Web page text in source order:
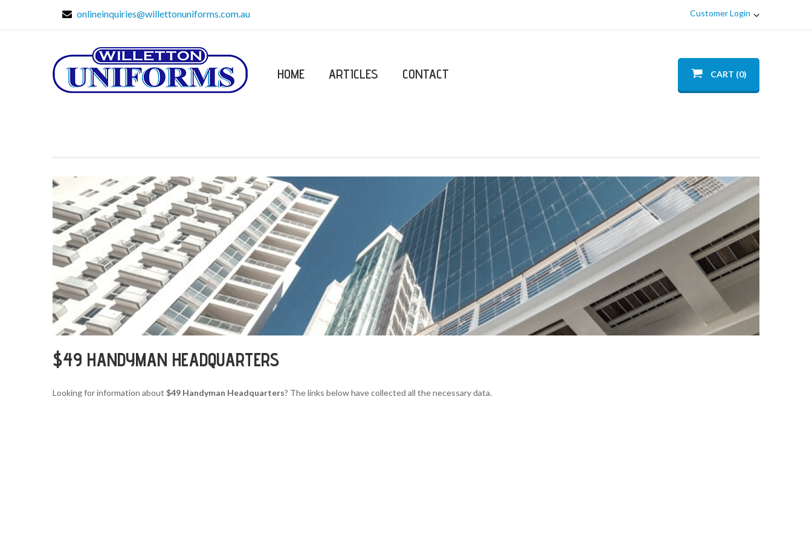
onlineinquiries@willettonuniforms.com.au Customer Login
HOME ARTICLES CONTACT CART (0)
$49 HANDYMAN HEADQUARTERS
Looking for information about $49 Handyman Headquarters? The links below have collected all the necessary data.